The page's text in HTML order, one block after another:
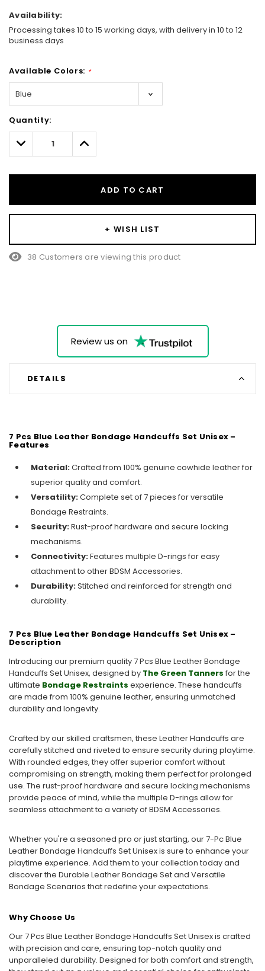
Availability:
Processing takes 10 to 15 working days, with delivery in 10 to 12
business days
Available Colors: *
Only
left
Quantity:
Decrease
Quantity:
Increase
Quantity:
ADD TO CART
+ WISH LIST
38 Customers are viewing this product
Review us on
DETAILS
7 Pcs Blue Leather Bondage Handcuffs Set Unisex –
Features
Material:Crafted from 100% genuine cowhide leather for
superior quality and comfort.
Versatility:Complete set of 7 pieces for versatile
Bondage Restraints.
Security:Rust-proof hardware and secure locking
mechanisms.
Connectivity:Features multiple D-rings for easy
attachment to other BDSM Accessories.
Durability:Stitched and reinforced for strength and
durability.
7 Pcs Blue Leather Bondage Handcuffs Set Unisex –
Description
Introducing our premium quality 7 Pcs Blue Leather Bondage
Handcuffs Set Unisex, designed by The Green Tanners for the
ultimate Bondage Restraints experience. These handcuffs
are made from 100% genuine leather, ensuring unmatched
durability and longevity.
Crafted by our skilled craftsmen, these Leather Handcuffs are
carefully stitched and riveted to ensure security during playtime.
With rounded edges, they offer superior comfort without
compromising on strength, making them perfect for prolonged
use. The rust-proof hardware and secure locking mechanisms
provide peace of mind, while the multiple D-rings allow for
seamless attachment to a variety of BDSM Accessories.
Whether you're a seasoned pro or just starting, our 7-Pc Blue
Leather Bondage Handcuffs Set Unisex is sure to enhance your
playtime experience. Add them to your collection today and
discover the Durable Leather Bondage Set and Versatile
Bondage Scenarios that redefine your expectations.
Why Choose Us
Our 7 Pcs Blue Leather Bondage Handcuffs Set Unisex is crafted
with precision and care, ensuring top-notch quality and
unparalleled durability. Designed for both comfort and strength,